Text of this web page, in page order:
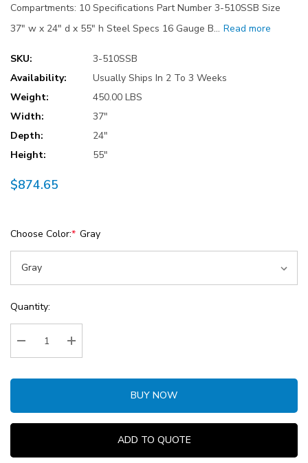
Compartments: 10 Specifications Part Number 3-510SSB Size
37" w x 24" d x 55" h Steel Specs 16 Gauge B… Read more
SKU:
3-510SSB
Availability:
Usually Ships In 2 To 3 Weeks
Weight:
450.00 LBS
Width:
37"
Depth:
24"
Height:
55"
$874.65
Choose Color:* Gray
Current
Stock:
Quantity:
Decrease Quantity:Increase Quantity:
BUY NOW
ADD TO QUOTE